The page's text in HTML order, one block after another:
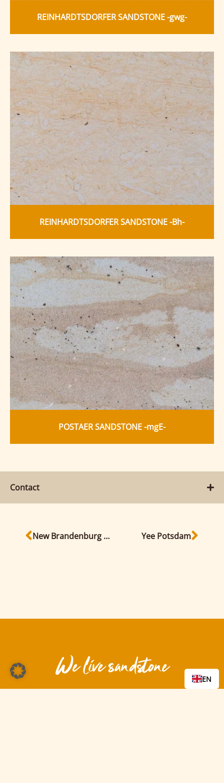
REINHARDTSDORFER SANDSTONE -gwg-
REINHARDTSDORFER SANDSTONE -Bh-
POSTAER SANDSTONE -mgE-
Contact
New Brandenburg state parliament building Yee Potsdam
We live sandstone
EN